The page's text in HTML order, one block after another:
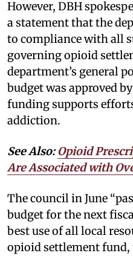
However, DBH
a statement that the
to compliance with all
governing opioid
department’s general
budget was approved
funding supports
addiction.
See Also:Opioid
Are Associated with
The council in June
budget for the next
best use of all local
opioid settlement fund,